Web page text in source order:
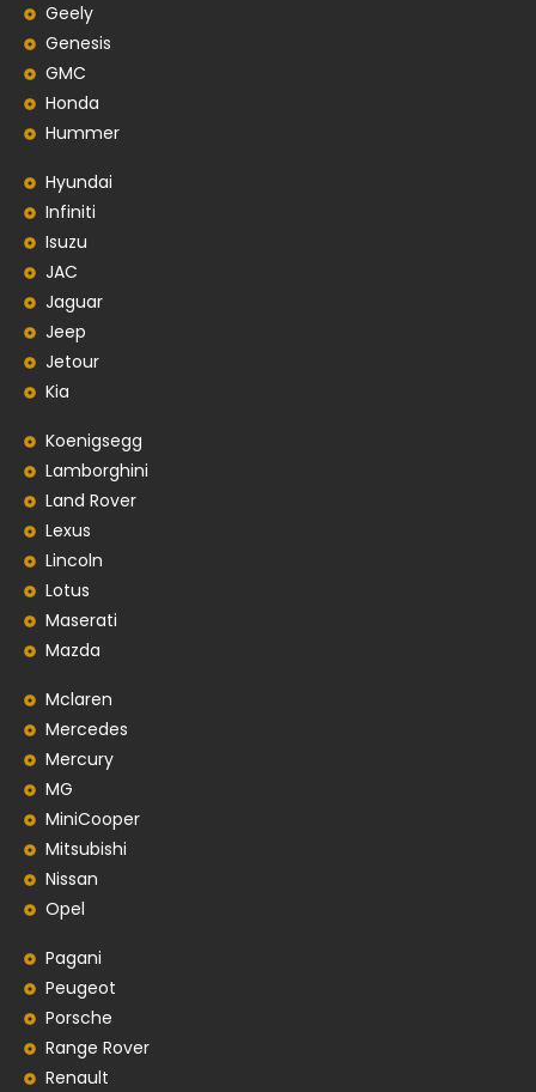
Geely
Genesis
GMC
Honda
Hummer
Hyundai
Infiniti
Isuzu
JAC
Jaguar
Jeep
Jetour
Kia
Koenigsegg
Lamborghini
Land Rover
Lexus
Lincoln
Lotus
Maserati
Mazda
Mclaren
Mercedes
Mercury
MG
MiniCooper
Mitsubishi
Nissan
Opel
Pagani
Peugeot
Porsche
Range Rover
Renault